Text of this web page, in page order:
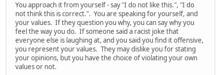
You approach it from yourself - say "I do not like this.", "I do
not think this is correct.". You are speaking for yourself, and
your values. If they question you why, you can say why you
feel the way you do. If someone said a racist joke that
everyone else is laughing at, and you said you find it offensive,
you represent your values. They may dislike you for stating
your opinions, but you have the choice of violating your own
values or not.